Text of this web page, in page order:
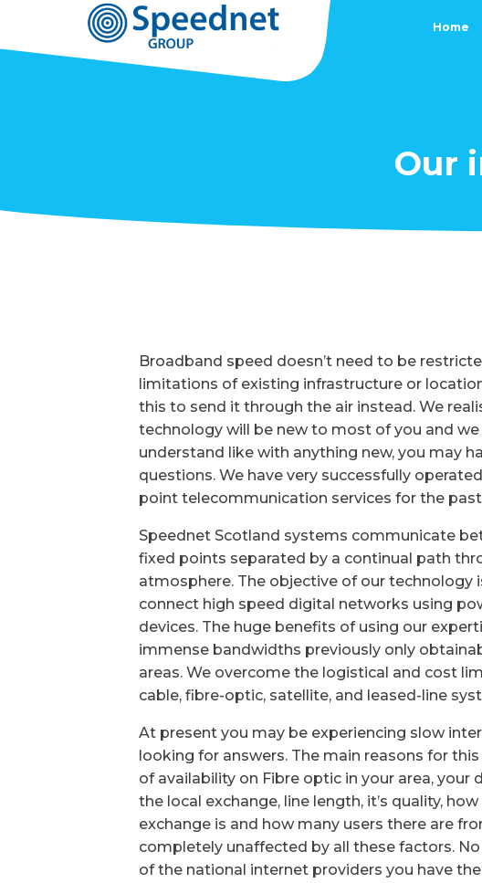
Home
Our
Broadband speed doesn’t need to be
limitations of existing infrastructure or
this to send it through the air instead. We
technology will be new to most of you and we
understand like with anything new, you may
questions. We have very successfully
point telecommunication services for the past
Speednet Scotland systems communicate
fixed points separated by a continual path
atmosphere. The objective of our technology
connect high speed digital networks using
devices. The huge benefits of using our
immense bandwidths previously only
areas. We overcome the logistical and cost
cable, fibre-optic, satellite, and leased-line
At present you may be experiencing slow
looking for answers. The main reasons for
of availability on Fibre optic in your area, your
the local exchange, line length, it’s quality,
exchange is and how many users there are
completely unaffected by all these factors.
of the national internet providers you have